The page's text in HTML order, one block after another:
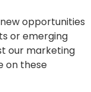
opportunities
or emerging
our marketing
on these